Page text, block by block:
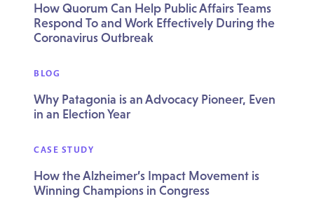
How Quorum Can Help Public Affairs Teams
Respond To and Work Effectively During the
Coronavirus Outbreak
BLOG
Why Patagonia is an Advocacy Pioneer, Even
in an Election Year
CASE STUDY
How the Alzheimer’s Impact Movement is
Winning Champions in Congress